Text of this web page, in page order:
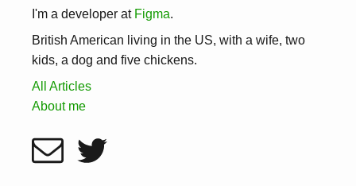
I'm a developer at Figma.
British American living in the US, with a wife, two
kids, a dog and five chickens.
All Articles
About me